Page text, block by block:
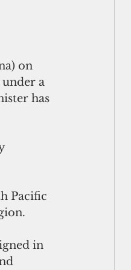
on
a
has
Pacific
in